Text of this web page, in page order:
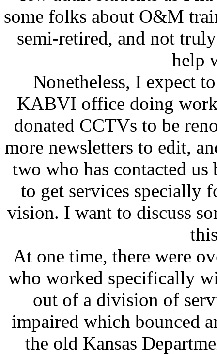
some folks about O&M
semi-retired, and not
help
Nonetheless, I expect
KABVI office doing
donated CCTVs to be
more newsletters to edit,
two who has contacted us
to get services specially
vision. I want to discuss
At one time, there were
who worked specifically
out of a division of
impaired which bounced
the old Kansas